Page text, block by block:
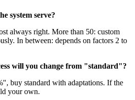
system serve?
always right. More than 50: custom
In between: depends on factors 2 to
will you change from "standard"?
buy standard with adaptations. If the
your own.